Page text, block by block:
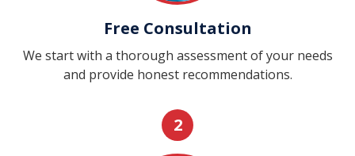
Free Consultation
We start with a thorough assessment of your needs
and provide honest recommendations.
2